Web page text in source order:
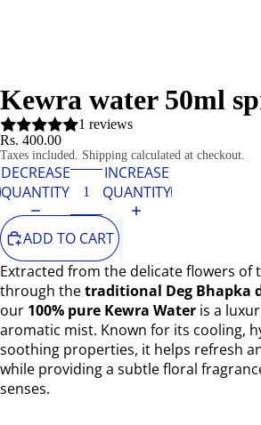
Kewra water 50ml
1 reviews
Rs. 400.00
Taxes included. Shipping calculated at checkout.
DECREASE
QUANTITY
INCREASE
QUANTITY
ADD TO CART
Extracted from the delicate flowers of
through thetraditional Deg Bhapka
our 100% pure Kewra Water is a
aromatic mist. Known for its cooling,
soothing properties, it helps refresh
while providing a subtle floral
senses.